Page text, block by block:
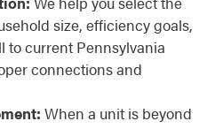
size, efficiency goals,
to current Pennsylvania
connections and
When a unit is beyond